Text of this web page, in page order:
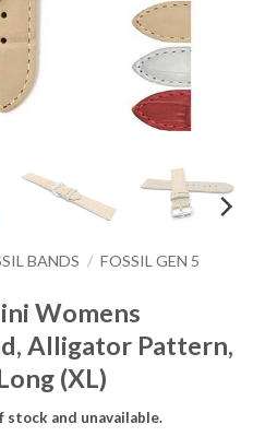
BANDS / FOSSIL GEN 5
Womens
Alligator Pattern,
(XL)
and unavailable.